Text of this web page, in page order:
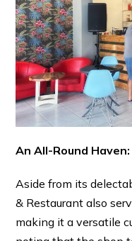
An All-Round Haven:
Aside from its
& Restaurant also
making it a versatile